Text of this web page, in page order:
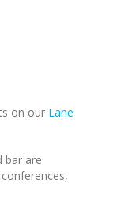
on our Lane
bar are